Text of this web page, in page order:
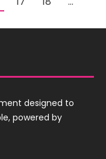
designed to
powered by